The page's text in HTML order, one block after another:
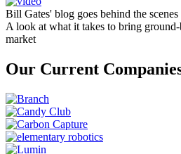
Bill Gates' blog goes behind the scenes
A look at what it takes to bring
market
Our Current